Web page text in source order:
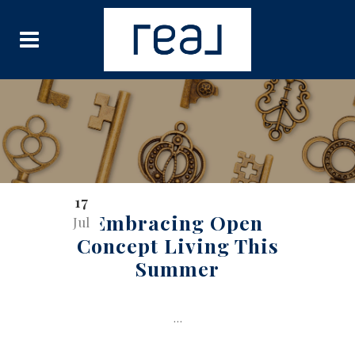
17
Jul
Embracing Open
Concept Living This
Summer
...